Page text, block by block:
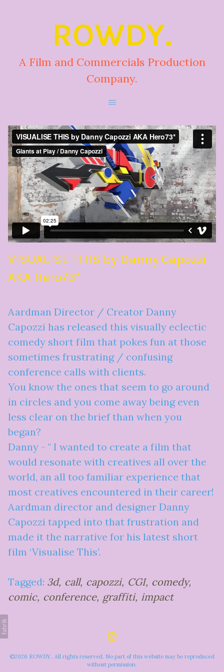
ROWDY.
A Film and Commercials Production
Company.
VISUALISE THIS by Danny Capozzi
AKA Hero73*
Aardman Director / Creator Danny
Capozzi has released this visually eclectic
comedy short film that pokes fun at those
sometimes frustrating / confusing
conference calls with clients.
You know the ones that seem to go around
in circles and you come away being even
less clear on the brief than when you
began?
Danny - " I wanted to create a film that
would resonate with creatives all over the
world, an all too familiar experience that
most creatives encountered in their career!
Aardman director and designer Danny
Capozzi tapped into that frustration and
made it the narrative for his latest short
film ‘Visualise This’.
Tagged: 3d call capozzi CGI comedy
comic conference graffiti impact
©2026 ROWDY.. All rights reserved. No part of this website may be reproduced
without permission.